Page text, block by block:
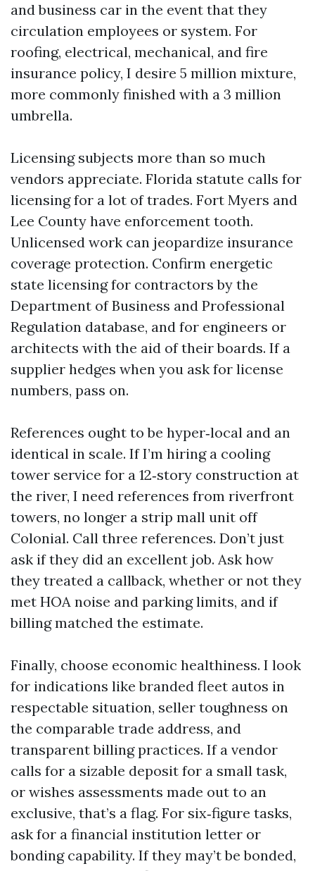
and business car in the event that they
circulation employees or system. For
roofing, electrical, mechanical, and fire
insurance policy, I desire 5 million mixture,
more commonly finished with a 3 million
umbrella.
Licensing subjects more than so much
vendors appreciate. Florida statute calls for
licensing for a lot of trades. Fort Myers and
Lee County have enforcement tooth.
Unlicensed work can jeopardize insurance
coverage protection. Confirm energetic
state licensing for contractors by the
Department of Business and Professional
Regulation database, and for engineers or
architects with the aid of their boards. If a
supplier hedges when you ask for license
numbers, pass on.
References ought to be hyper‑local and an
identical in scale. If I’m hiring a cooling
tower service for a 12‑story construction at
the river, I need references from riverfront
towers, no longer a strip mall unit off
Colonial. Call three references. Don’t just
ask if they did an excellent job. Ask how
they treated a callback, whether or not they
met HOA noise and parking limits, and if
billing matched the estimate.
Finally, choose economic healthiness. I look
for indications like branded fleet autos in
respectable situation, seller toughness on
the comparable trade address, and
transparent billing practices. If a vendor
calls for a sizable deposit for a small task,
or wishes assessments made out to an
exclusive, that’s a flag. For six‑figure tasks,
ask for a financial institution letter or
bonding capability. If they may’t be bonded,